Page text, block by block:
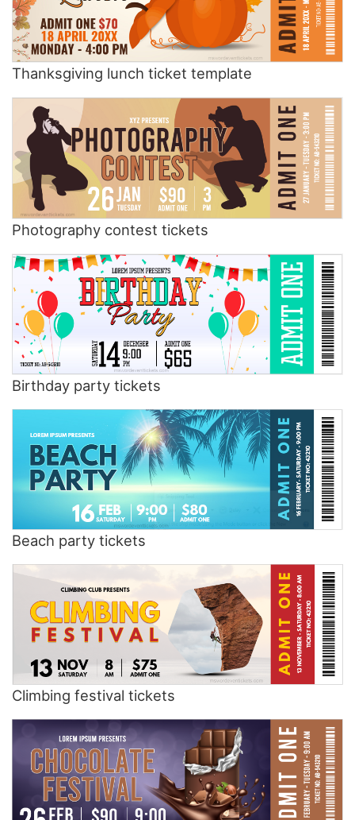
Thanksgiving lunch ticket template
Photography contest tickets
Birthday party tickets
Beach party tickets
Climbing festival tickets